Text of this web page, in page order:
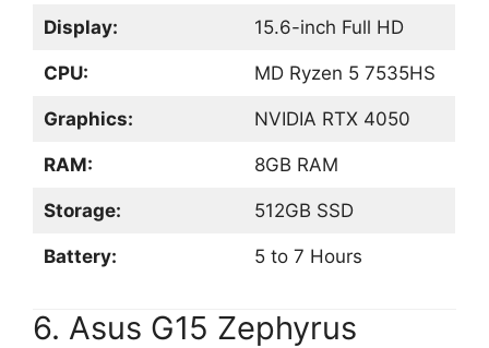
Display: 15.6-inch Full HD
CPU: MD Ryzen 5 7535HS
Graphics: NVIDIA RTX 4050
RAM: 8GB RAM
Storage: 512GB SSD
Battery: 5 to 7 Hours
6. Asus G15 Zephyrus